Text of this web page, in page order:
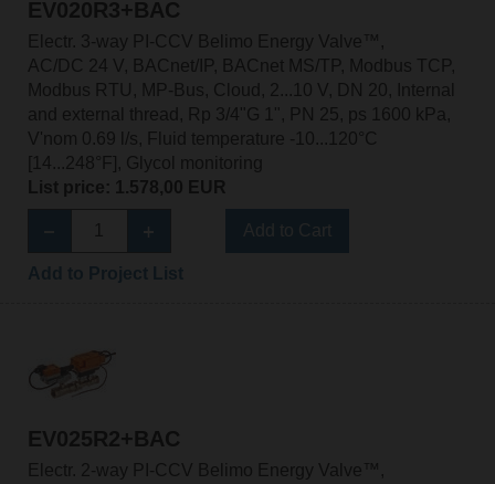
EV020R3+BAC
Electr. 3-way PI-CCV Belimo Energy Valve™,
AC/DC 24 V, BACnet/IP, BACnet MS/TP, Modbus TCP,
Modbus RTU, MP-Bus, Cloud, 2...10 V, DN 20, Internal
and external thread, Rp 3/4"G 1", PN 25, ps 1600 kPa,
V'nom 0.69 l/s, Fluid temperature -10...120°C
[14...248°F], Glycol monitoring
List price: 1.578,00 EUR
EV025R2+BAC
Electr. 2-way PI-CCV Belimo Energy Valve™,